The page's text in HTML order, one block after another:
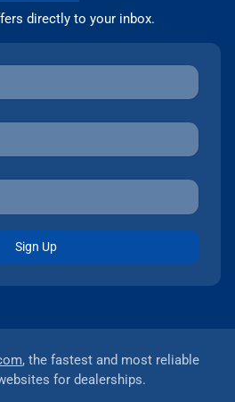
directly to your inbox.
Sign Up
, the fastest and most reliable
for dealerships.